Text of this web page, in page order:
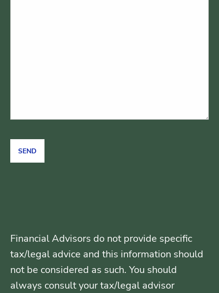
Financial Advisors do not provide specific
tax/legal advice and this information should
not be considered as such. You should
always consult your tax/legal advisor